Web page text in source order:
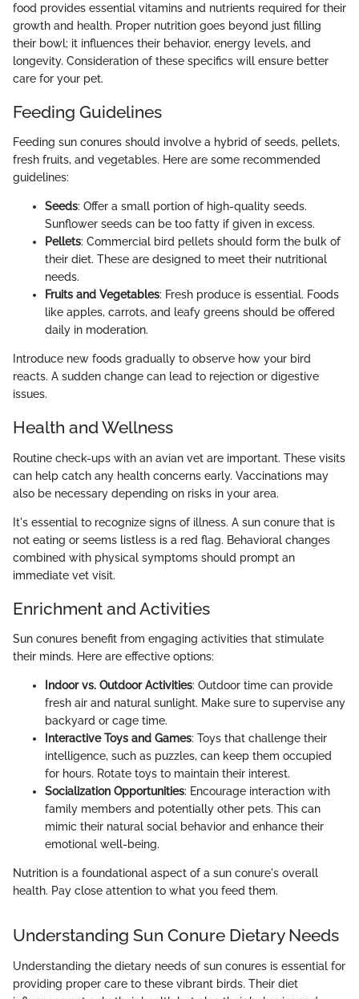
food provides essential vitamins and nutrients required for their
growth and health. Proper nutrition goes beyond just filling
their bowl; it influences their behavior, energy levels, and
longevity. Consideration of these specifics will ensure better
care for your pet.
Feeding Guidelines
Feeding sun conures should involve a hybrid of seeds, pellets,
fresh fruits, and vegetables. Here are some recommended
guidelines:
Seeds: Offer a small portion of high-quality seeds.
Sunflower seeds can be too fatty if given in excess.
Pellets: Commercial bird pellets should form the bulk of
their diet. These are designed to meet their nutritional
needs.
Fruits and Vegetables: Fresh produce is essential. Foods
like apples, carrots, and leafy greens should be offered
daily in moderation.
Introduce new foods gradually to observe how your bird
reacts. A sudden change can lead to rejection or digestive
issues.
Health and Wellness
Routine check-ups with an avian vet are important. These visits
can help catch any health concerns early. Vaccinations may
also be necessary depending on risks in your area.
It's essential to recognize signs of illness. A sun conure that is
not eating or seems listless is a red flag. Behavioral changes
combined with physical symptoms should prompt an
immediate vet visit.
Enrichment and Activities
Sun conures benefit from engaging activities that stimulate
their minds. Here are effective options:
Indoor vs. Outdoor Activities: Outdoor time can provide
fresh air and natural sunlight. Make sure to supervise any
backyard or cage time.
Interactive Toys and Games: Toys that challenge their
intelligence, such as puzzles, can keep them occupied
for hours. Rotate toys to maintain their interest.
Socialization Opportunities: Encourage interaction with
family members and potentially other pets. This can
mimic their natural social behavior and enhance their
emotional well-being.
Nutrition is a foundational aspect of a sun conure's overall
health. Pay close attention to what you feed them.
Understanding Sun Conure Dietary Needs
Understanding the dietary needs of sun conures is essential for
providing proper care to these vibrant birds. Their diet